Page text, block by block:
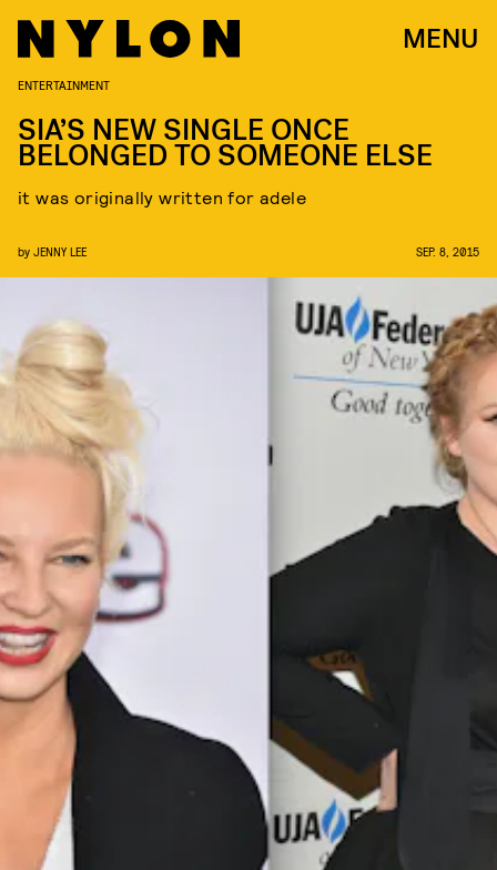
MENU
ENTERTAINMENT
SIA’S NEW SINGLE ONCE
BELONGED TO SOMEONE ELSE
it was originally written for adele
by JENNY LEE SEP. 8, 2015